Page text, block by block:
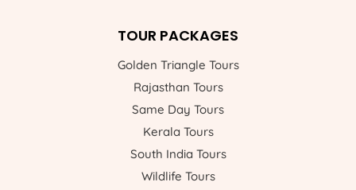
TOUR PACKAGES
Golden Triangle Tours
Rajasthan Tours
Same Day Tours
Kerala Tours
South India Tours
Wildlife Tours